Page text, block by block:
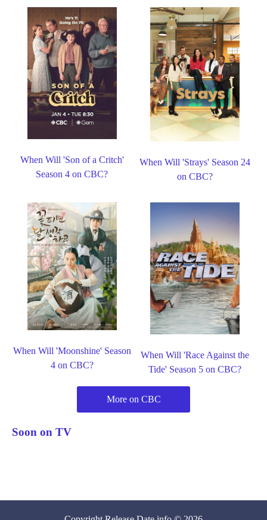
When Will 'Son of a Critch'
Season 4 on CBC?
When Will 'Strays' Season 24
on CBC?
When Will 'Moonshine' Season
4 on CBC?
When Will 'Race Against the
Tide' Season 5 on CBC?
More on CBC
Soon on TV